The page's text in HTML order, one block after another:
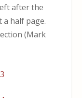
after the
a half page.
(Mark